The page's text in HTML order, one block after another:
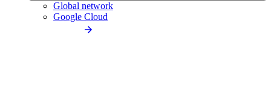
Global network
Google Cloud